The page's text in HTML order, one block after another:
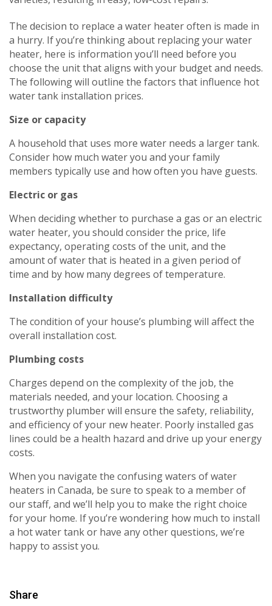
The decision to replace a water heater often is made in
a hurry. If you’re thinking about replacing your water
heater, here is information you’ll need before you
choose the unit that aligns with your budget and needs.
The following will outline the factors that influence hot
water tank installation prices.
Size or capacity
A household that uses more water needs a larger tank.
Consider how much water you and your family
members typically use and how often you have guests.
Electric or gas
When deciding whether to purchase a gas or an electric
water heater, you should consider the price, life
expectancy, operating costs of the unit, and the
amount of water that is heated in a given period of
time and by how many degrees of temperature.
Installation difficulty
The condition of your house’s plumbing will affect the
overall installation cost.
Plumbing costs
Charges depend on the complexity of the job, the
materials needed, and your location. Choosing a
trustworthy plumber will ensure the safety, reliability,
and efficiency of your new heater. Poorly installed gas
lines could be a health hazard and drive up your energy
costs.
When you navigate the confusing waters of water
heaters in Canada, be sure to speak to a member of
our staff, and we’ll help you to make the right choice
for your home. If you’re wondering how much to install
a hot water tank or have any other questions, we’re
happy to assist you.
Share
Get closer with HVAC! Schedule a
consultation with one of our HVAC
Schedule a consultation with one of our
HVAC experts